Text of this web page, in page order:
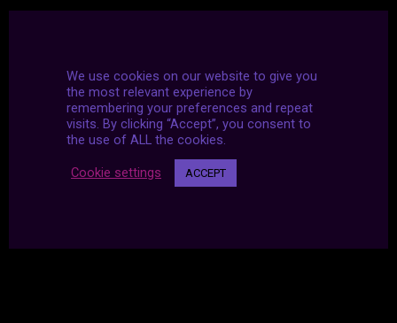
We use cookies on our website to give you
the most relevant experience by
remembering your preferences and repeat
visits. By clicking “Accept”, you consent to
the use of ALL the cookies.
Cookie settings ACCEPT